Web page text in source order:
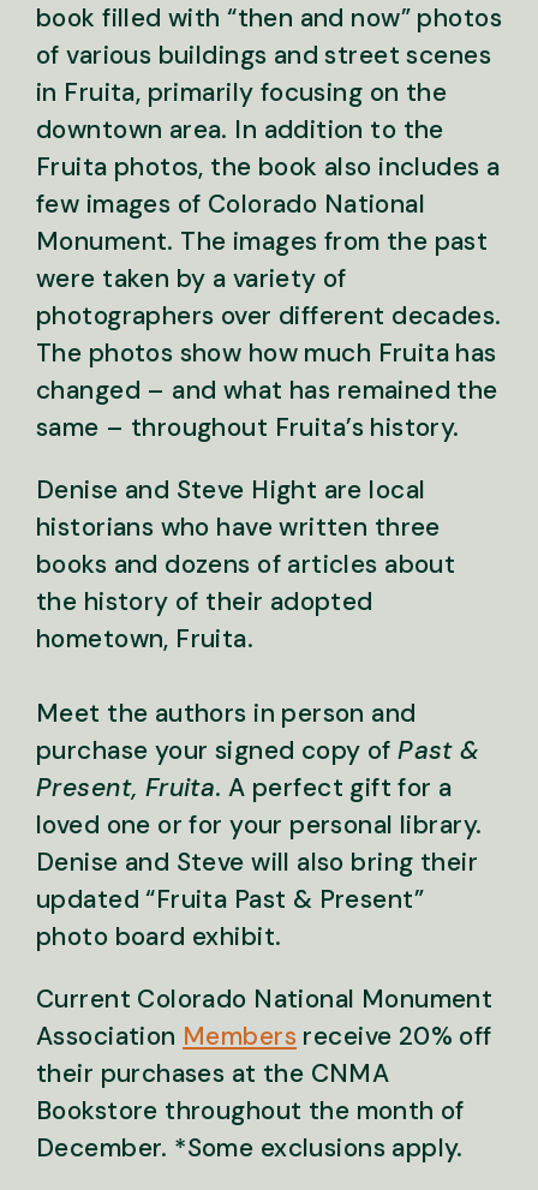
book filled with “then and now” photos
of various buildings and street scenes
in Fruita, primarily focusing on the
downtown area. In addition to the
Fruita photos, the book also includes a
few images of Colorado National
Monument. The images from the past
were taken by a variety of
photographers over different decades.
The photos show how much Fruita has
changed – and what has remained the
same – throughout Fruita’s history.
Denise and Steve Hight are local
historians who have written three
books and dozens of articles about
the history of their adopted
hometown, Fruita.
Meet the authors in person and
purchase your signed copy ofPast &
Present, Fruita. A perfect gift for a
loved one or for your personal library.
Denise and Steve will also bring their
updated “Fruita Past & Present”
photo board exhibit.
Current Colorado National Monument
Association Members receive 20% off
their purchases at the CNMA
Bookstore throughout the month of
December. *Some exclusions apply.